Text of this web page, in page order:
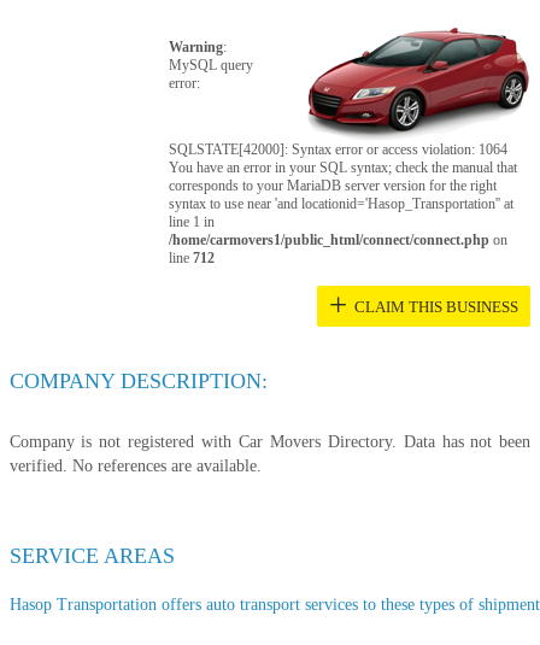
Warning:
MySQL query
error:
SQLSTATE[42000]: Syntax error or access violation: 1064
You have an error in your SQL syntax; check the manual that
corresponds to your MariaDB server version for the right
syntax to use near 'and locationid='Hasop_Transportation'' at
line 1 in
/home/carmovers1/public_html/connect/connect.php on
line712
+ CLAIM THIS BUSINESS
COMPANY DESCRIPTION:
Company is not registered with Car Movers Directory. Data has not been
verified. No references are available.
SERVICE AREAS
Hasop Transportation offers auto transport services to these types of